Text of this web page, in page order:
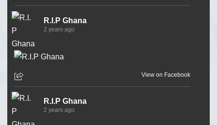
R.I.P Ghana
2 years ago
View on Facebook
R.I.P Ghana
2 years ago